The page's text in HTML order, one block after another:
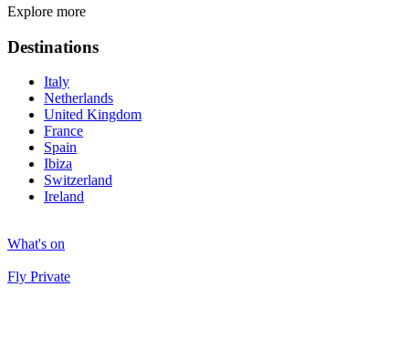
Explore more
Destinations
Italy
Netherlands
United Kingdom
France
Spain
Ibiza
Switzerland
Ireland
What's on
Fly Private